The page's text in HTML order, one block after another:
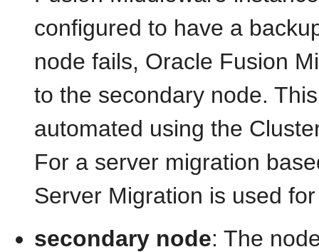
configured to have a
node fails, Oracle Fusion
to the secondary node.
automated using the
For a server migration
Server Migration is used
secondary node: The